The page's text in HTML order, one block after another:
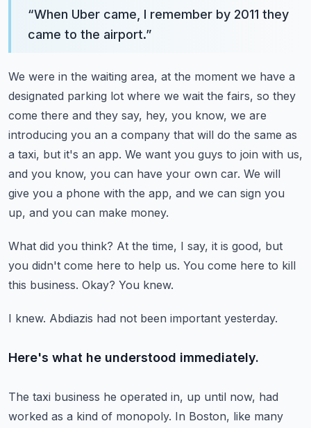
“When Uber came, I remember by 2011 they
came to the airport.”
We were in the waiting area, at the moment we have a
designated parking lot where we wait the fairs, so they
come there and they say, hey, you know, we are
introducing you an a company that will do the same as
a taxi, but it's an app. We want you guys to join with us,
and you know, you can have your own car. We will
give you a phone with the app, and we can sign you
up, and you can make money.
What did you think? At the time, I say, it is good, but
you didn't come here to help us. You come here to kill
this business. Okay? You knew.
I knew. Abdiazis had not been important yesterday.
Here's what he understood immediately.
The taxi business he operated in, up until now, had
worked as a kind of monopoly. In Boston, like many